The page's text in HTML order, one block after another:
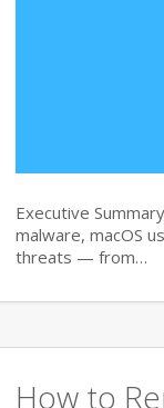
Executive
malware, macOS
threats — from…
How to